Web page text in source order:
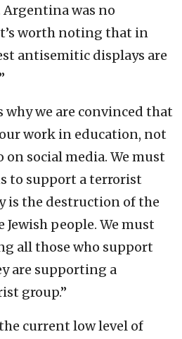
was no
worth noting that in
antisemitic displays are
why we are convinced that
work in education, not
social media. We must
to support a terrorist
is the destruction of the
people. We must
all those who support
are supporting a
group.”
current low level of